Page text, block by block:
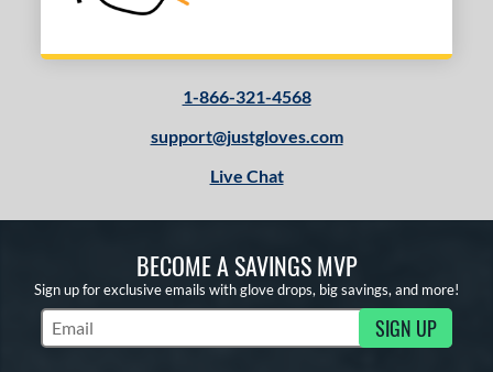
1-866-321-4568
support@justgloves.com
Live Chat
BECOME A SAVINGS MVP
Sign up for exclusive emails with glove drops, big savings, and more!
Subscribe to Marketing Updates SIGN UP